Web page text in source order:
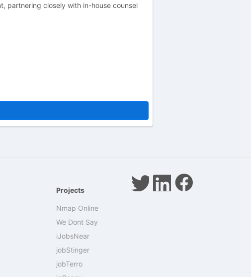
partnering closely with in-house counsel
Projects
Nmap Online
We Dont Say
iJobsNear
jobStinger
jobTerro